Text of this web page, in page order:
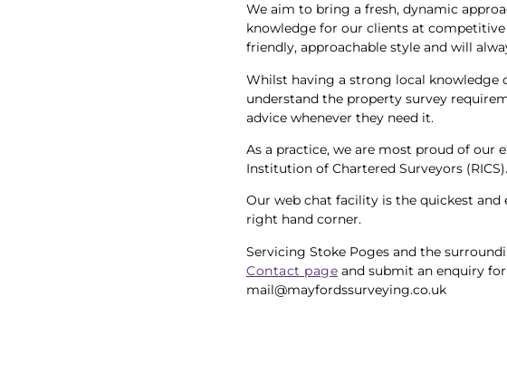
We aim to bring a fresh, dynamic
knowledge for our clients at
friendly, approachable style and will
Whilst having a strong local knowledge
understand the property survey
advice whenever they need it.
As a practice, we are most proud of our
Institution of Chartered Surveyors (RICS).
Our web chat facility is the quickest
right hand corner.
Servicing Stoke Poges and the
Contact page and submit an enquiry
mail@mayfordssurveying.co.uk